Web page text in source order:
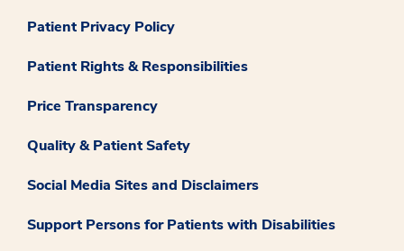
Patient Privacy Policy
Patient Rights & Responsibilities
Price Transparency
Quality & Patient Safety
Social Media Sites and Disclaimers
Support Persons for Patients with Disabilities